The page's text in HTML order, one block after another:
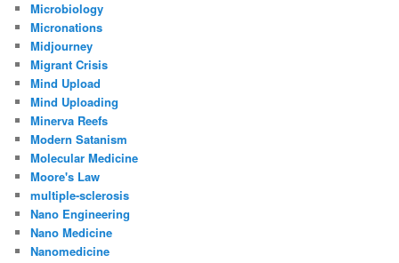
Microbiology
Micronations
Midjourney
Migrant Crisis
Mind Upload
Mind Uploading
Minerva Reefs
Modern Satanism
Molecular Medicine
Moore's Law
multiple-sclerosis
Nano Engineering
Nano Medicine
Nanomedicine